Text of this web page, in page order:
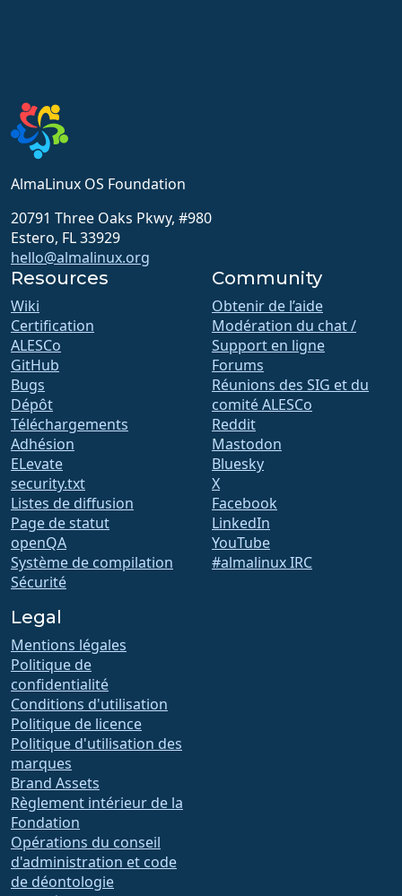
AlmaLinux OS Foundation
20791 Three Oaks Pkwy, #980
Estero, FL 33929
hello@almalinux.org
Resources
Wiki
Certification
ALESCo
GitHub
Bugs
Dépôt
Téléchargements
Adhésion
ELevate
security.txt
Listes de diffusion
Page de statut
openQA
Système de compilation
Sécurité
Community
Obtenir de l’aide
Modération du chat /
Support en ligne
Forums
Réunions des SIG et du
comité ALESCo
Reddit
Mastodon
Bluesky
X
Facebook
LinkedIn
YouTube
#almalinux IRC
Legal
Mentions légales
Politique de
confidentialité
Conditions d'utilisation
Politique de licence
Politique d'utilisation des
marques
Brand Assets
Règlement intérieur de la
Fondation
Opérations du conseil
d'administration et code
de déontologie